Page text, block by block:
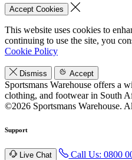
Accept Cookies
This website uses cookies to
continuing to use the site, you
Cookie Policy
Dismiss Accept
Sportsmans Warehouse offers a
clothing, and footwear in South
©2026 Sportsmans Warehouse.
Support
Live Chat Call Us: 0800